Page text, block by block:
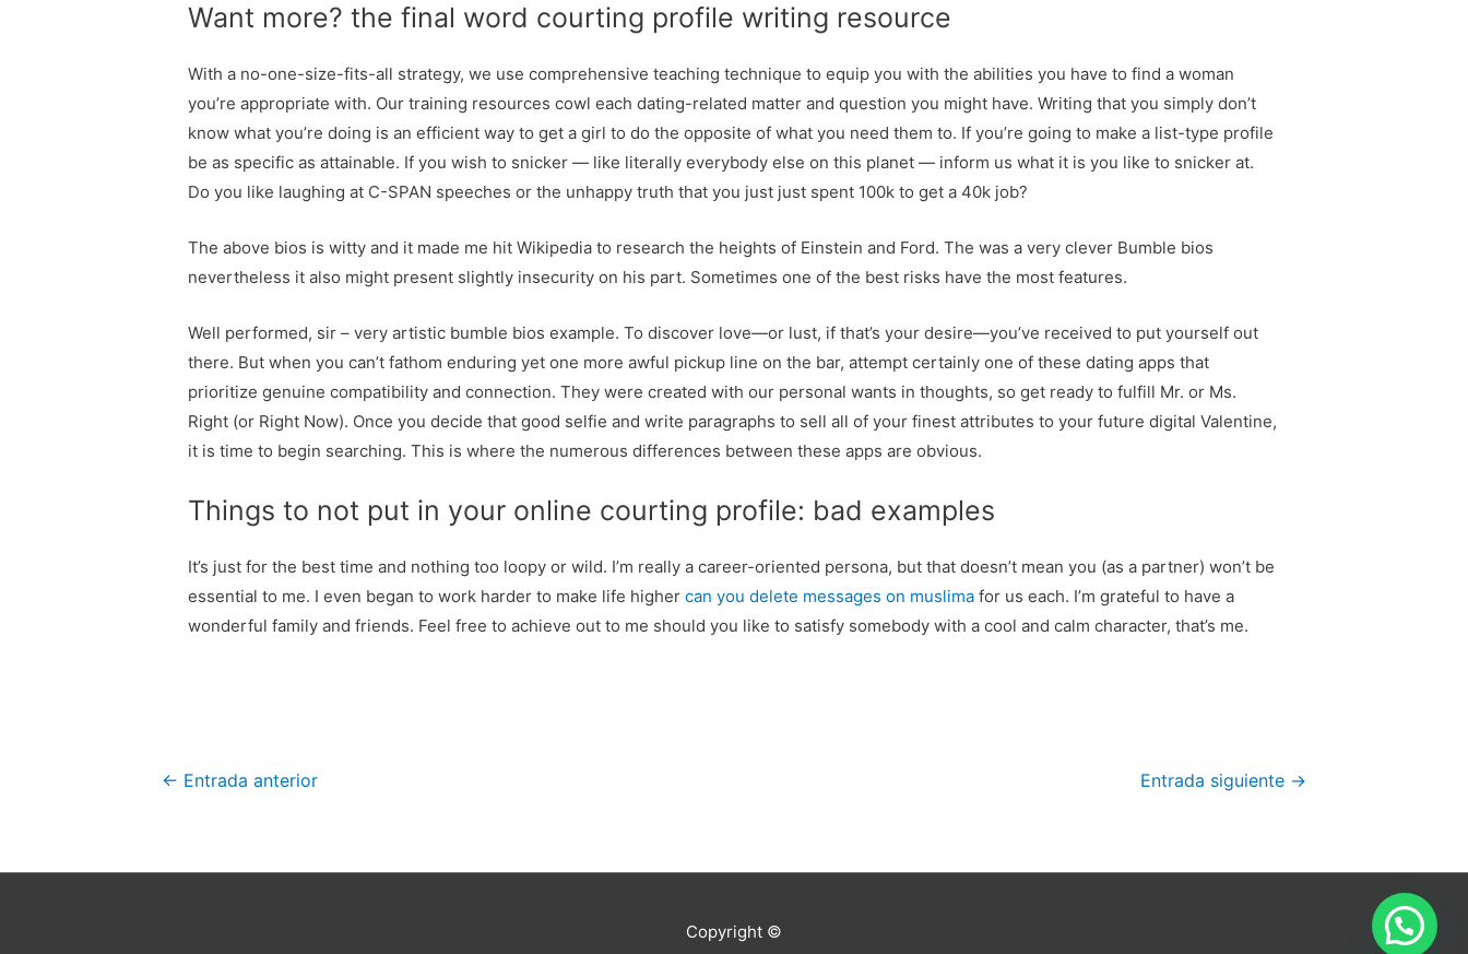
Want more? the final word courting profile writing resource
With a no-one-size-fits-all strategy, we use comprehensive teaching technique to equip you with the abilities you have to find a woman
you’re appropriate with. Our training resources cowl each dating-related matter and question you might have. Writing that you simply don’t
know what you’re doing is an efficient way to get a girl to do the opposite of what you need them to. If you’re going to make a list-type profile
be as specific as attainable. If you wish to snicker — like literally everybody else on this planet — inform us what it is you like to snicker at.
Do you like laughing at C-SPAN speeches or the unhappy truth that you just just spent 100k to get a 40k job?
The above bios is witty and it made me hit Wikipedia to research the heights of Einstein and Ford. The was a very clever Bumble bios
nevertheless it also might present slightly insecurity on his part. Sometimes one of the best risks have the most features.
Well performed, sir – very artistic bumble bios example. To discover love—or lust, if that’s your desire—you’ve received to put yourself out
there. But when you can’t fathom enduring yet one more awful pickup line on the bar, attempt certainly one of these dating apps that
prioritize genuine compatibility and connection. They were created with our personal wants in thoughts, so get ready to fulfill Mr. or Ms.
Right (or Right Now). Once you decide that good selfie and write paragraphs to sell all of your finest attributes to your future digital Valentine,
it is time to begin searching. This is where the numerous differences between these apps are obvious.
Things to not put in your online courting profile: bad examples
It’s just for the best time and nothing too loopy or wild. I’m really a career-oriented persona, but that doesn’t mean you (as a partner) won’t be
essential to me. I even began to work harder to make life highercan you delete messages on muslima for us each. I’m grateful to have a
wonderful family and friends. Feel free to achieve out to me should you like to satisfy somebody with a cool and calm character, that’s me.
Navegación
entradas
← Entrada anterior Entrada siguiente →
Copyright ©